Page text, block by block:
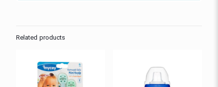
Related products